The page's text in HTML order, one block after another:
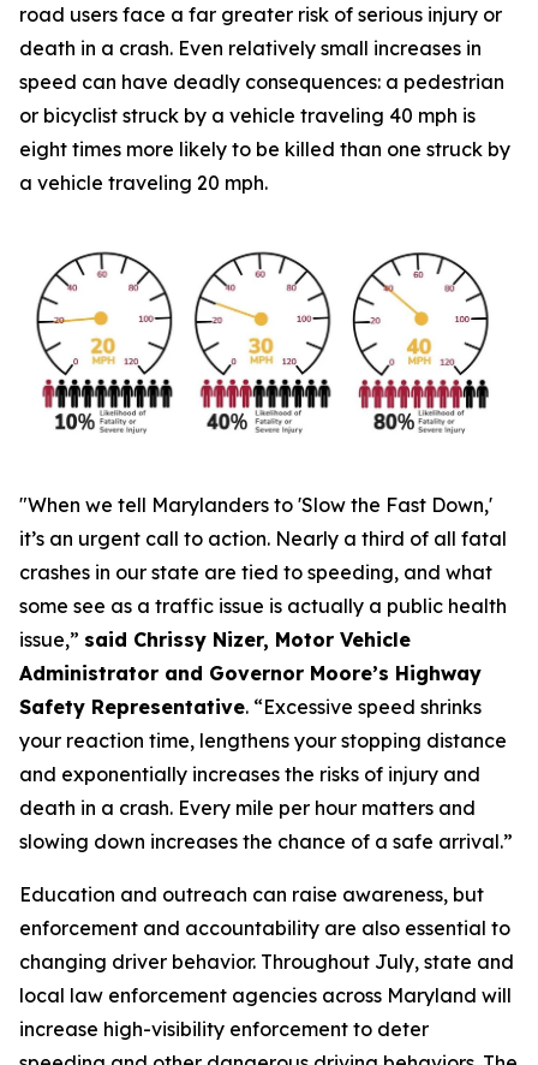
road users face a far greater risk of serious injury or
death in a crash. Even relatively small increases in
speed can have deadly consequences: a pedestrian
or bicyclist struck by a vehicle traveling 40 mph is
eight times more likely to be killed than one struck by
a vehicle traveling 20 mph.
"When we tell Marylanders to 'Slow the Fast Down,'
it’s an urgent call to action. Nearly a third of all fatal
crashes in our state are tied to speeding, and what
some see as a traffic issue is actually a public health
issue,” said Chrissy Nizer, Motor Vehicle
Administrator and Governor Moore’s Highway
Safety Representative. “Excessive speed shrinks
your reaction time, lengthens your stopping distance
and exponentially increases the risks of injury and
death in a crash. Every mile per hour matters and
slowing down increases the chance of a safe arrival.”
Education and outreach can raise awareness, but
enforcement and accountability are also essential to
changing driver behavior. Throughout July, state and
local law enforcement agencies across Maryland will
increase high-visibility enforcement to deter